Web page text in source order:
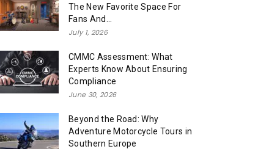
The New Favorite Space For
Fans And...
July 1, 2026
CMMC Assessment: What
Experts Know About Ensuring
Compliance
June 30, 2026
Beyond the Road: Why
Adventure Motorcycle Tours in
Southern Europe